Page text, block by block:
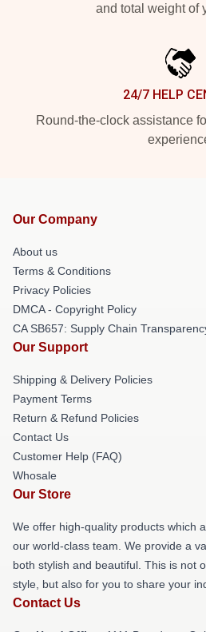
and total weight of
24/7 HELP
Round-the-clock assistance
Our Company
About us
Terms & Conditions
Privacy Policies
DMCA - Copyright Policy
CA SB657: Supply Chain
Our Support
Shipping & Delivery Policies
Payment Terms
Return & Refund Policies
Contact Us
Customer Help (FAQ)
Whosale
Our Store
We offer high-quality products which
our world-class team. We provide a
both stylish and beautiful. This is not
style, but also for you to share your
Contact Us